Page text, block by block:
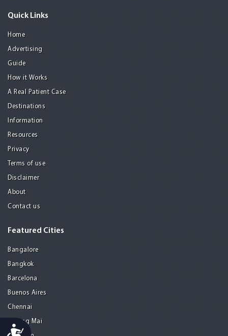
Accessibility
Quick Links
Home
Advertising
Guide
How it Works
A Real Patient Case
Destinations
Information
Resources
Privacy
Terms of use
Disclaimer
About
Contact us
Featured Cities
Bangalore
Bangkok
Barcelona
Buenos Aires
Chennai
Chiang Mai